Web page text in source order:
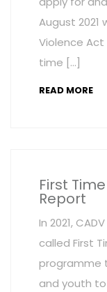
August
Violence Act
time […]
READ MORE
First
Report
In 2021,
called First
programme
and youth